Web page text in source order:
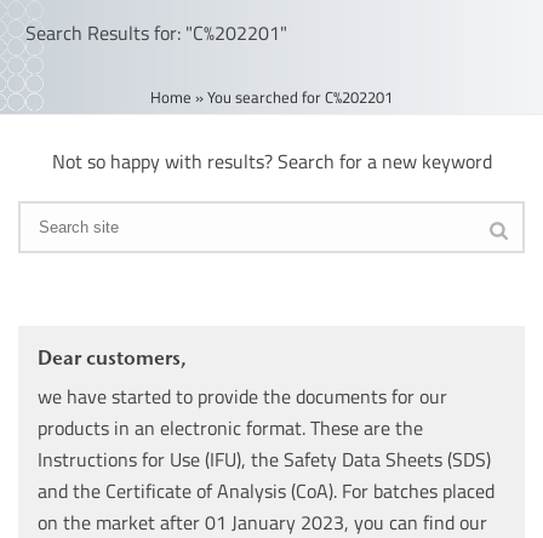
Search Results for: "C%202201"
Home »You searched for C%202201
Not so happy with results? Search for a new keyword
Dear customers,
we have started to provide the documents for our
products in an electronic format. These are the
Instructions for Use (IFU), the Safety Data Sheets (SDS)
and the Certificate of Analysis (CoA). For batches placed
on the market after 01 January 2023, you can find our